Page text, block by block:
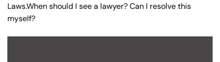
Laws.When should I see a lawyer? Can I resolve this
myself?